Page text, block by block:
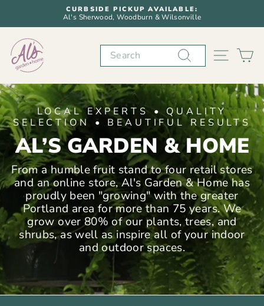
content
Pause
CURBSIDE PICKUP AVAILABLE:
Al's Sherwood, Woodburn & Wilsonville
AL'S
GARDEN
&
HOME
Search SITE
LOCAL EXPERTS • QUALITY
SELECTION • BEAUTIFUL RESULTS
AL’S GARDEN & HOME
From a humble fruit stand to four retail stores
and an online store, Al's Garden & Home has
proudly been "growing" with the greater
Portland area for more than 75 years. We
grow over 80% of our plants, trees, and
shrubs, as well as inspire all of your indoor
and outdoor spaces.